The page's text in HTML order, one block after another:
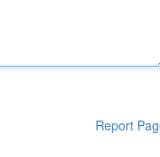
Report